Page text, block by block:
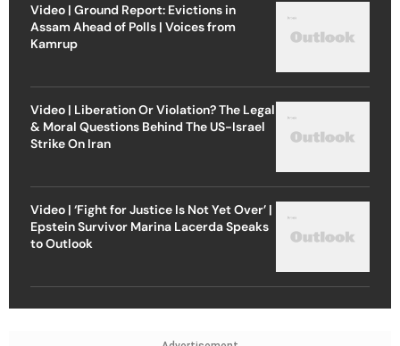
Video | Ground Report: Evictions in
Assam Ahead of Polls | Voices from
Kamrup
Video | Liberation Or Violation? The Legal
& Moral Questions Behind The US-Israel
Strike On Iran
Video | ‘Fight for Justice Is Not Yet Over’ |
Epstein Survivor Marina Lacerda Speaks
to Outlook